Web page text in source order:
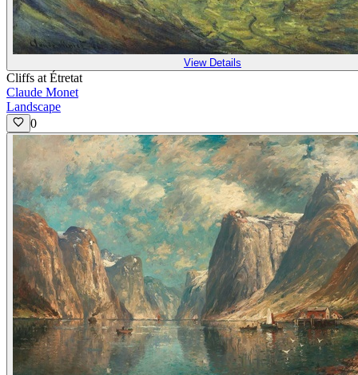
View Details
Cliffs at Étretat
Claude Monet
Landscape
0